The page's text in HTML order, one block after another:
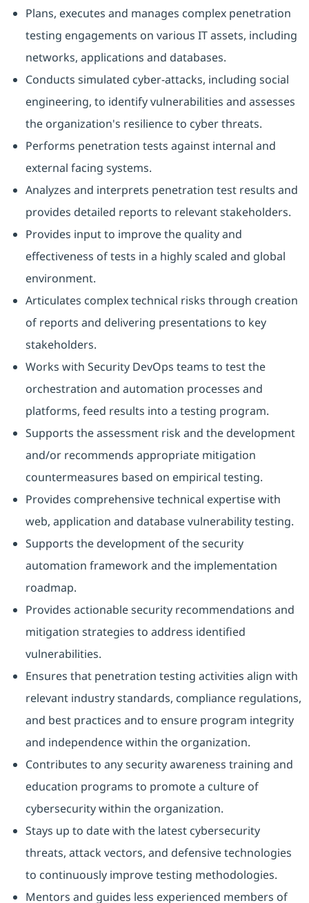
Plans, executes and manages complex penetration
testing engagements on various IT assets, including
networks, applications and databases.
Conducts simulated cyber-attacks, including social
engineering, to identify vulnerabilities and assesses
the organization's resilience to cyber threats.
Performs penetration tests against internal and
external facing systems.
Analyzes and interprets penetration test results and
provides detailed reports to relevant stakeholders.
Provides input to improve the quality and
effectiveness of tests in a highly scaled and global
environment.
Articulates complex technical risks through creation
of reports and delivering presentations to key
stakeholders.
Works with Security DevOps teams to test the
orchestration and automation processes and
platforms, feed results into a testing program.
Supports the assessment risk and the development
and/or recommends appropriate mitigation
countermeasures based on empirical testing.
Provides comprehensive technical expertise with
web, application and database vulnerability testing.
Supports the development of the security
automation framework and the implementation
roadmap.
Provides actionable security recommendations and
mitigation strategies to address identified
vulnerabilities.
Ensures that penetration testing activities align with
relevant industry standards, compliance regulations,
and best practices and to ensure program integrity
and independence within the organization.
Contributes to any security awareness training and
education programs to promote a culture of
cybersecurity within the organization.
Stays up to date with the latest cybersecurity
threats, attack vectors, and defensive technologies
to continuously improve testing methodologies.
Mentors and guides less experienced members of